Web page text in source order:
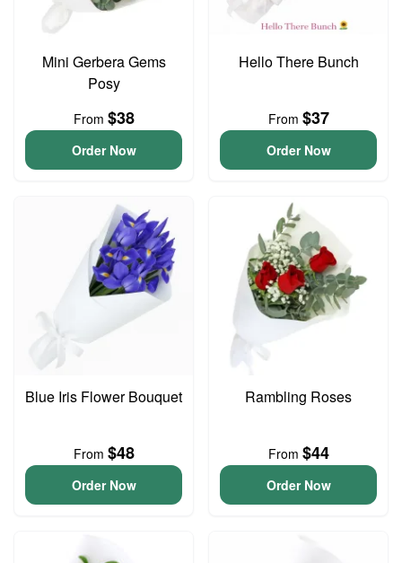
Mini Gerbera Gems
Posy
From $38
Order Now
Hello There Bunch
From $37
Order Now
Blue Iris Flower Bouquet
From $48
Order Now
Rambling Roses
From $44
Order Now